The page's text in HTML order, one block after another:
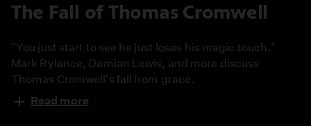
The Fall of Thomas Cromwell
"You just start to see he just loses his magic touch."
Mark Rylance, Damian Lewis, and more discuss
Thomas Cromwell's fall from grace.
Read more